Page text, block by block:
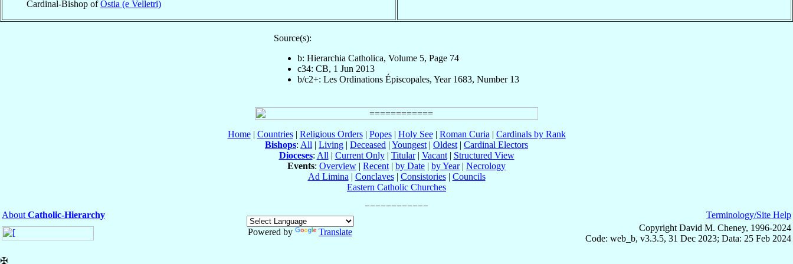
Cardinal-Bishop ofOstia (e Velletri)
Source(s):
b: Hierarchia Catholica, Volume 5, Page 74
c34: CB, 1 Jun 2013
b/c2+: Les Ordinations Épiscopales, Year 1683, Number 13
Home| Countries| Religious Orders| Popes| Holy See| Roman Curia | Cardinals by Rank
Bishops: All | Living | Deceased | Youngest | Oldest | Cardinal Electors
Dioceses: All | Current Only| Titular| Vacant| Structured View
Events: Overview | Recent | by Date | by Year| Necrology
Ad Limina | Conclaves| Consistories| Councils
Eastern Catholic Churches
About Catholic-Hierarchy
Powered by
Translate
Terminology/Site Help
Copyright David M. Cheney, 1996-2024
Code: web_b, v3.3.5, 31 Dec 2023; Data: 25 Feb 2024
✠